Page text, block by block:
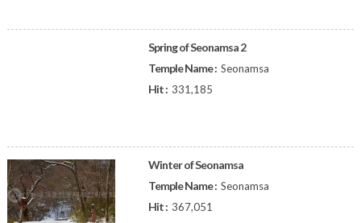
Spring of Seonamsa 2
Temple Name : Seonamsa
Hit : 331,185
Winter of Seonamsa
Temple Name : Seonamsa
Hit : 367,051